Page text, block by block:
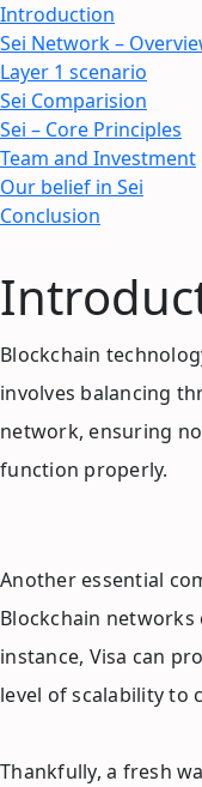
Introduction
Sei Network –
Layer 1 scenario
Sei Comparision
Sei – Core Principles
Team and Investment
Our belief in Sei
Conclusion
Blockchain
involves balancing
network, ensuring
function properly.
Another essential
Blockchain
instance, Visa can
level of scalability to
Thankfully, a fresh